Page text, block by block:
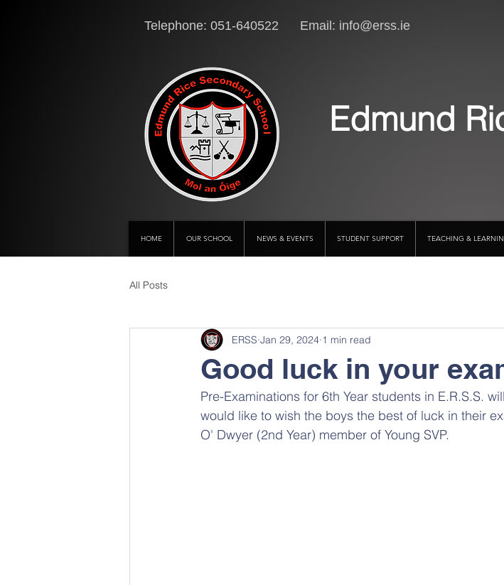
Telephone: 051-640522 Email: info@erss.ie Lotto
Edmund
HOME OUR SCHOOL NEWS & EVENTS STUDENT SUPPORT TEACHING &
All Posts
Good luck in your
ERSS Jan 29, 2024 1 min read
Pre-Examinations for 6th Year students in E.R.S.S.
would like to wish the boys the best of luck in their
O' Dwyer (2nd Year) member of Young SVP.